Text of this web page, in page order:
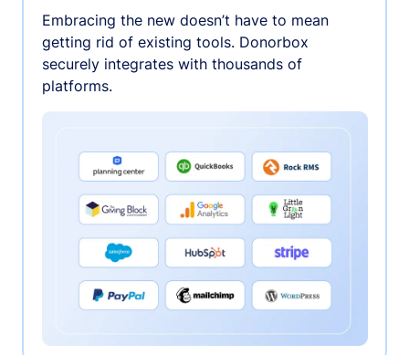
Embracing the new doesn’t have to mean
getting rid of existing tools. Donorbox
securely integrates with thousands of
platforms.